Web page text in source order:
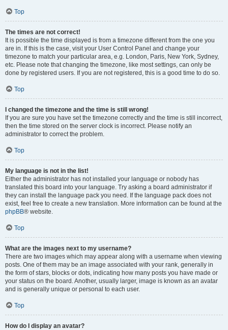
Top
The times are not correct!
It is possible the time displayed is from a timezone different from the one you
are in. If this is the case, visit your User Control Panel and change your
timezone to match your particular area, e.g. London, Paris, New York, Sydney,
etc. Please note that changing the timezone, like most settings, can only be
done by registered users. If you are not registered, this is a good time to do so.
Top
I changed the timezone and the time is still wrong!
If you are sure you have set the timezone correctly and the time is still incorrect,
then the time stored on the server clock is incorrect. Please notify an
administrator to correct the problem.
Top
My language is not in the list!
Either the administrator has not installed your language or nobody has
translated this board into your language. Try asking a board administrator if
they can install the language pack you need. If the language pack does not
exist, feel free to create a new translation. More information can be found at the
phpBB® website.
Top
What are the images next to my username?
There are two images which may appear along with a username when viewing
posts. One of them may be an image associated with your rank, generally in
the form of stars, blocks or dots, indicating how many posts you have made or
your status on the board. Another, usually larger, image is known as an avatar
and is generally unique or personal to each user.
Top
How do I display an avatar?